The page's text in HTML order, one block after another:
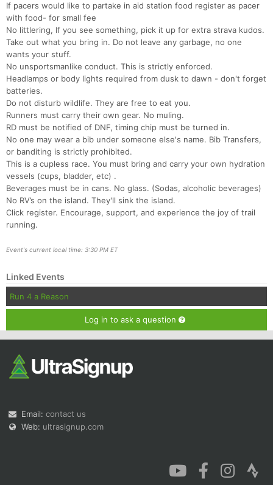
If pacers would like to partake in aid station food register as pacer
with food- for small fee
No littlering, If you see something, pick it up for extra strava kudos.
Take out what you bring in. Do not leave any garbage, no one
wants your stuff.
No unsportsmanlike conduct. This is strictly enforced.
Headlamps or body lights required from dusk to dawn - don't forget
batteries.
Do not disturb wildlife. They are free to eat you.
Runners must carry their own gear. No muling.
RD must be notified of DNF, timing chip must be turned in.
No one may wear a bib under someone else's name. Bib Transfers,
or banditing is strictly prohibited.
This is a cupless race. You must bring and carry your own hydration
vessels (cups, bladder, etc) .
Beverages must be in cans. No glass. (Sodas, alcoholic beverages)
No RV’s on the island. They'll sink the island.
Click register. Encourage, support, and experience the joy of trail
running.
Event's current local time: 3:30 PM ET
Linked Events
Run 4 a Reason
Log in to ask a question
Email: contact us
Web: ultrasignup.com